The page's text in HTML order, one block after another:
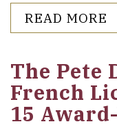
READ MORE
The Pete
French
15